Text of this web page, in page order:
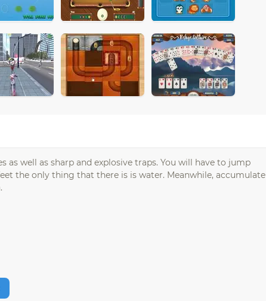
well as sharp and explosive traps. You will have to jump
the only thing that there is is water. Meanwhile, accumulate